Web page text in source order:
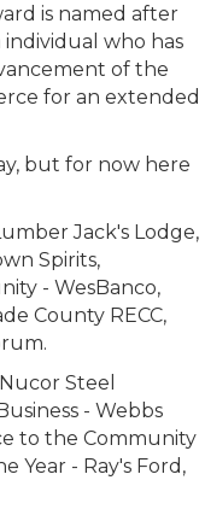
is named after
who has
of the
for an extended
but for now here
Jack's Lodge,
Spirits,
- WesBanco,
County RECC,
Steel
- Webbs
to the Community
Year - Ray's Ford,